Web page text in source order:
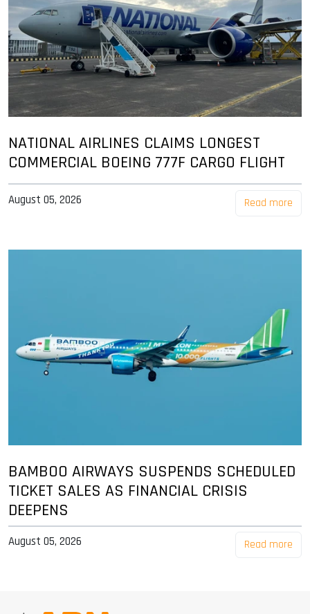
NATIONAL AIRLINES CLAIMS LONGEST
COMMERCIAL BOEING 777F CARGO FLIGHT
August 05, 2026 Read more
BAMBOO AIRWAYS SUSPENDS SCHEDULED
TICKET SALES AS FINANCIAL CRISIS
DEEPENS
August 05, 2026 Read more